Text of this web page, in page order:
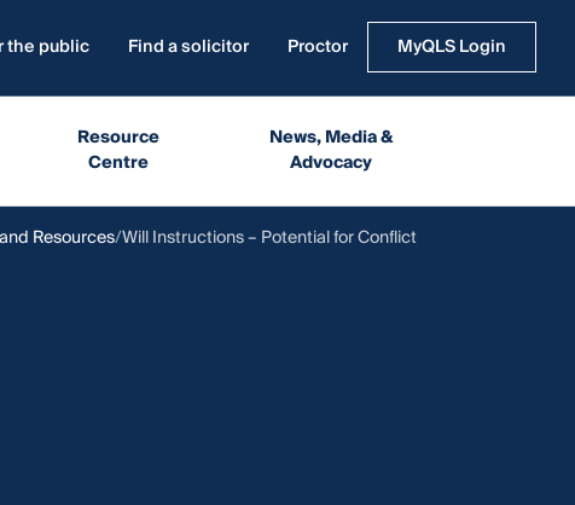
the public Find a solicitor Proctor MyQLS Login
Resource
Centre
News, Media &
Advocacy
Resources Will Instructions – Potential for Conflict